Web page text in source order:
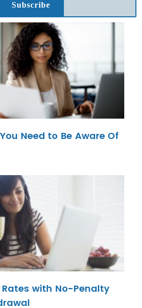
Subscribe
Need to Be Aware Of
Rates with No-Penalty